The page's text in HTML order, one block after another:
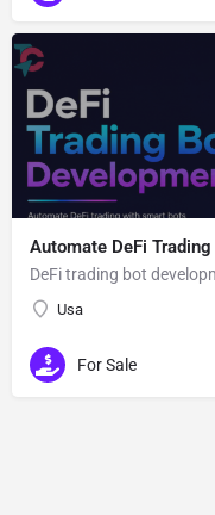
Automate DeFi
DeFi trading bot
Usa
For Sale